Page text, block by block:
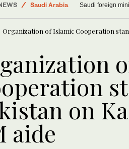
Saudi Arabia
Middle East
Saudi foreign
Organization of Islamic Cooperation
on
aide